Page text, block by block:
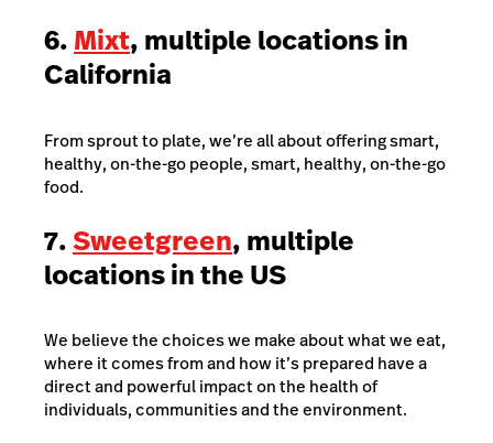
6. Mixt, multiple locations in
California
From sprout to plate, we’re all about offering smart,
healthy, on-the-go people, smart, healthy, on-the-go
food.
7.Sweetgreen, multiple
locations in the US
We believe the choices we make about what we eat,
where it comes from and how it’s prepared have a
direct and powerful impact on the health of
individuals, communities and the environment.